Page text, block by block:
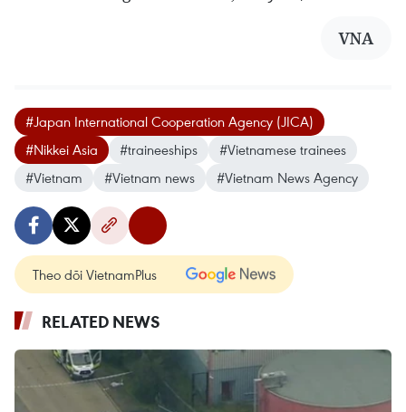
VNA
#Japan International Cooperation Agency (JICA)
#Nikkei Asia
#traineeships
#Vietnamese trainees
#Vietnam
#Vietnam news #Vietnam News Agency
Theo dõi VietnamPlus
RELATED NEWS